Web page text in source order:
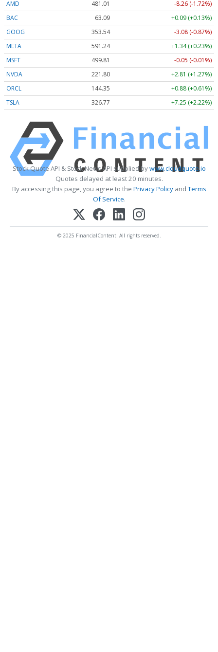
AMD 481.01
-8.26 (-1.72%)
BAC
63.09
+0.09 (+0.13%)
GOOG
353.54
-3.08 (-0.87%)
META
591.24
+1.34 (+0.23%)
MSFT
499.81
-0.05 (-0.01%)
NVDA
221.80
+2.81 (+1.27%)
ORCL
144.35
+0.88 (+0.61%)
TSLA
326.77 +7.25 (+2.22%)
Stock Quote API & Stock News API supplied bywww.cloudquote.io
Quotes delayed at least 20 minutes.
By accessing this page, you agree to the Privacy PolicyandTerms
Of Service.
© 2025 FinancialContent. All rights reserved.